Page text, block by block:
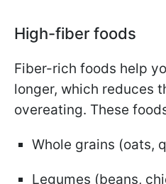
High-fiber foods
Fiber-rich foods help
longer, which reduces
overeating. These
Whole grains (oats,
Legumes (beans,